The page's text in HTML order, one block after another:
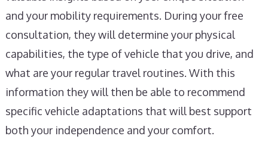
and your mobility requirements. During your free
consultation, they will determine your physical
capabilities, the type of vehicle that you drive, and
what are your regular travel routines. With this
information they will then be able to recommend
specific vehicle adaptations that will best support
both your independence and your comfort.